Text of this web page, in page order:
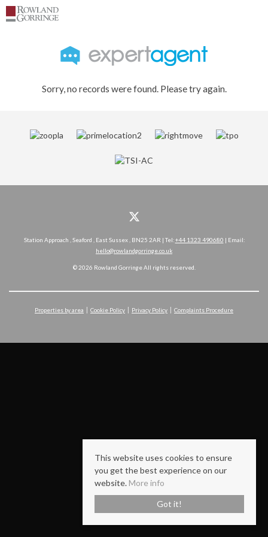
Sorry, no records were found. Please try again.
Station Approach , Seaford , East Sussex , BN25 2AR | Tel:+44 1323 490680 | Email:
hello@rowlandgorringe.co.uk
© 2026 Rowland Gorringe All rights reserved.
Properties by area Cookie Policy Privacy Policy Complaints Procedure
This website uses cookies to ensure
you get the best experience on our
website. More info
Got it!